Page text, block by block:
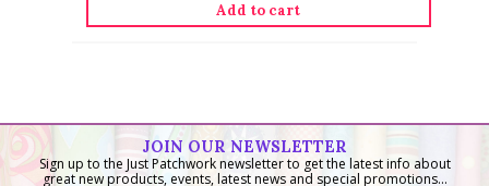
Add to cart
JOIN OUR NEWSLETTER
Sign up to the Just Patchwork newsletter to get the latest info about
great new products, events, latest news and special promotions...